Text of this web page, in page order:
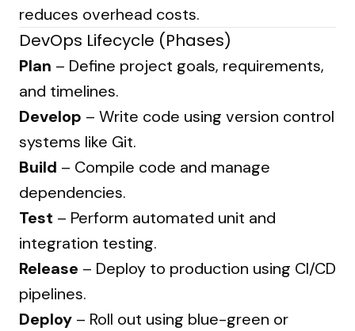
reduces overhead costs.
DevOps Lifecycle (Phases)
Plan – Define project goals, requirements,
and timelines.
Develop – Write code using version control
systems like Git.
Build – Compile code and manage
dependencies.
Test – Perform automated unit and
integration testing.
Release – Deploy to production using CI/CD
pipelines.
Deploy – Roll out using blue-green or